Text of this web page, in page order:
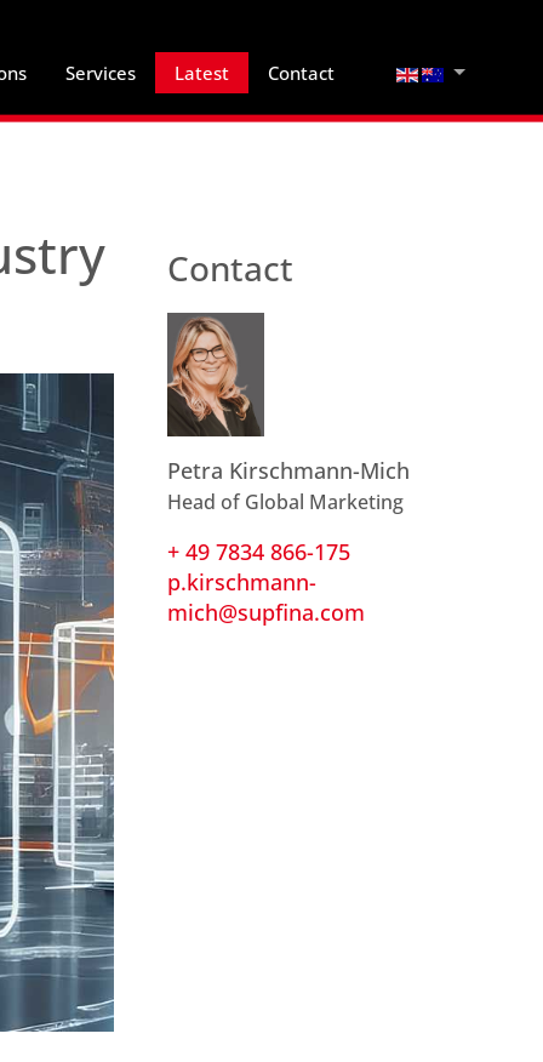
Services Latest Contact Select your
Contact
Petra Kirschmann-Mich
Head of Global Marketing
+ 49 7834 866-175
p.kirschmann-
mich@supfina.com